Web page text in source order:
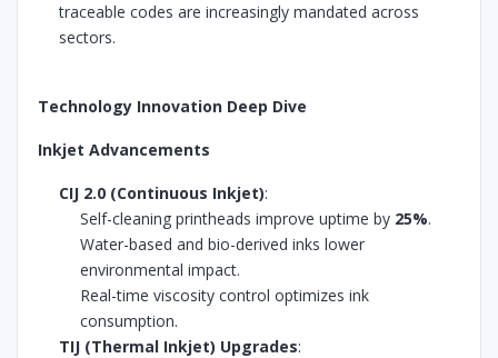
traceable codes are increasingly mandated across
sectors.
Technology Innovation Deep Dive
Inkjet Advancements
CIJ 2.0 (Continuous Inkjet):
Self-cleaning printheads improve uptime by 25%.
Water-based and bio-derived inks lower
environmental impact.
Real-time viscosity control optimizes ink
consumption.
TIJ (Thermal Inkjet) Upgrades: